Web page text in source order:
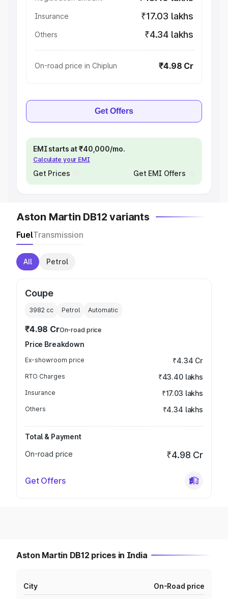
Insurance ₹17.03 lakhs
Others ₹4.34 lakhs
On-road price in Chiplun ₹4.98 Cr
Get Offers
EMI starts at ₹40,000/mo.
Calculate your EMI
Get Prices Get EMI Offers
Aston Martin DB12 variants
FuelTransmission
All Petrol
Coupe
3982 cc Petrol Automatic
₹4.98 CrOn-road price
Price Breakdown
Ex-showroom price ₹4.34 Cr
RTO Charges ₹43.40 lakhs
Insurance ₹17.03 lakhs
Others ₹4.34 lakhs
Total & Payment
On-road price
₹4.98 Cr
Get Offers
Aston Martin DB12 prices in India
City On-Road price